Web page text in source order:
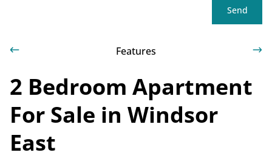
Send
Features
2 Bedroom Apartment
For Sale in Windsor
East